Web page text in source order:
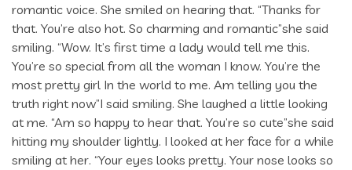
romantic voice. She smiled on hearing that. “Thanks for
that. You’re also hot. So charming and romantic”she said
smiling. “Wow. It’s first time a lady would tell me this.
You’re so special from all the woman I know. You’re the
most pretty girl In the world to me. Am telling you the
truth right now”I said smiling. She laughed a little looking
at me. “Am so happy to hear that. You’re so cute”she said
hitting my shoulder lightly. I looked at her face for a while
smiling at her. “Your eyes looks pretty. Your nose looks so